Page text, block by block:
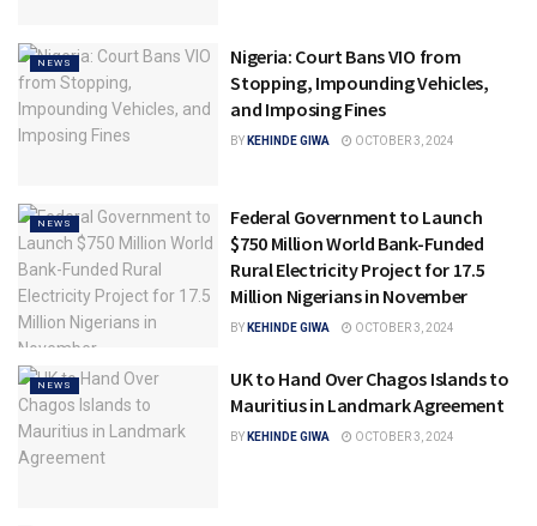
NEWS
Nigeria: Court Bans VIO from
Stopping, Impounding Vehicles,
and Imposing Fines
BY KEHINDE GIWA OCTOBER 3, 2024
NEWS
Federal Government to Launch
$750 Million World Bank-Funded
Rural Electricity Project for 17.5
Million Nigerians in November
BY KEHINDE GIWA OCTOBER 3, 2024
NEWS
UK to Hand Over Chagos Islands to
Mauritius in Landmark Agreement
BY KEHINDE GIWA OCTOBER 3, 2024